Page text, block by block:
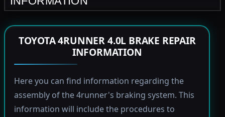
TOYOTA 4RUNNER 4.0L BRAKE REPAIR
INFORMATION
Here you can find information regarding the
assembly of the 4runner's braking system. This
information will include the procedures to